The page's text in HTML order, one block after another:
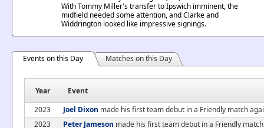
With Tommy Miller's transfer to Ipswich imminent, the
midfield needed some attention, and Clarke and
Widdrington looked like impressive signings.
Events on this Day Matches on this Day
Year
Event
2023
Joel Dixon made his first team debut in a Friendly match
2023
Peter Jameson made his first team debut in a Friendly